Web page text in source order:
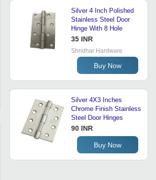
D
Price : 493.0 INR
Silver 4 Inch Polished
Stainless Steel Door
Hinge With 8 Hole
35 INR
Shridhar Hardware
Buy Now
Silver 4X3 Inches
Chrome Finish Stainless
Steel Door Hinges
90 INR
Buy Now